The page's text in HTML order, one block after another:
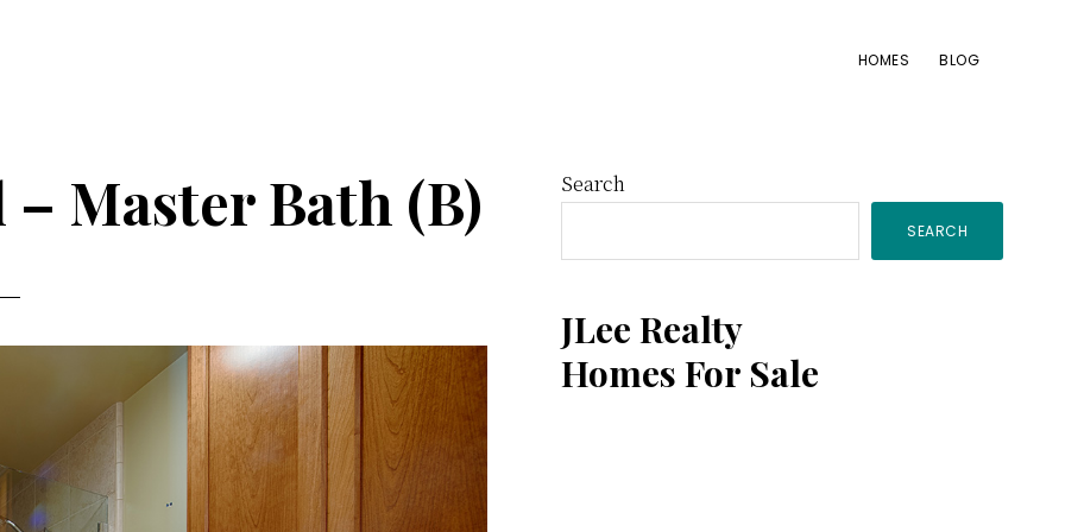
HOMES BLOG
– Master Bath (B)
Primary
Sidebar
Search
SEARCH
JLee Realty
Homes For Sale